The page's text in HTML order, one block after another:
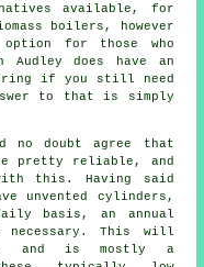
available, for
boilers, however
for those who
does have an
if you still need
to that is simply
no doubt agree that
pretty reliable, and
this. Having said
unvented cylinders,
basis, an annual
This will
and is mostly a